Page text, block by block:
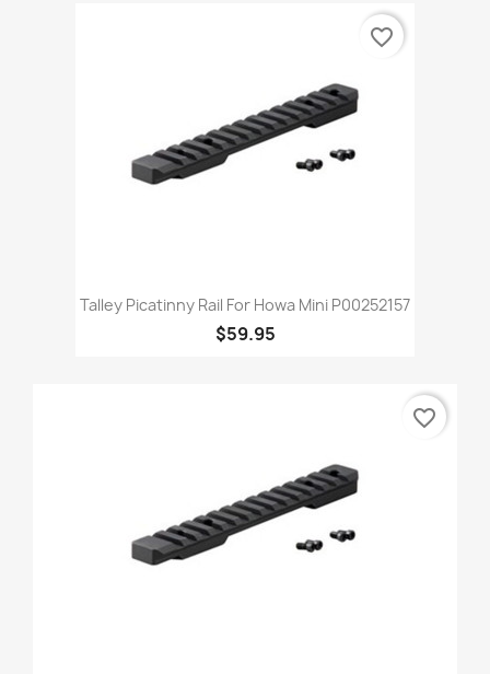
Talley Picatinny Rail For Howa Mini P00252157
$59.95
favorite_border
favorite_border